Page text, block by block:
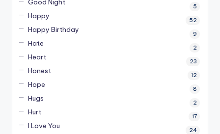
Good Night 5
Happy 52
Happy Birthday 9
Hate 2
Heart 23
Honest 12
Hope 8
Hugs 2
Hurt 17
I Love You 24